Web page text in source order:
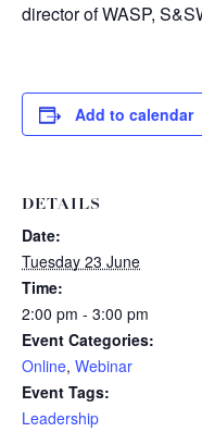
director of WASP,
Add to calendar
DETAILS
Date:
Tuesday 23 June
Time:
2:00 pm - 3:00 pm
Event Categories:
Online, Webinar
Event Tags:
Leadership